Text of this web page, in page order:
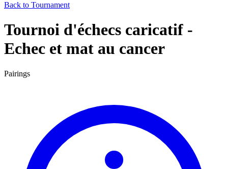
Back to Tournament
Tournoi d'échecs caricatif -
Echec et mat au cancer
Pairings